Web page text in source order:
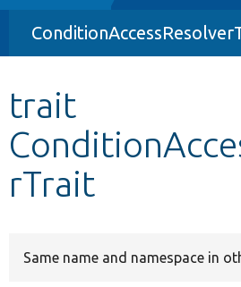
Drupal 8+
Other projects
Develop for Drupal
trait
rTrait
Same name and namespace in